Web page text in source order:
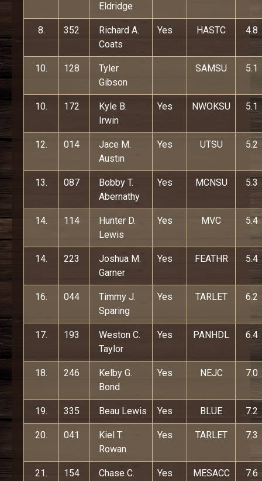
Eldridge
8. 352
Richard A.
Coats
Yes HASTC 4.8
10. 128
Tyler
Gibson
SAMSU 5.1
10. 172
Kyle B.
Irwin
Yes NWOKSU 5.1
12. 014
Jace M.
Austin
Yes UTSU 5.2
13. 087
Bobby T.
Abernathy
Yes MCNSU 5.3
14. 114
Hunter D.
Lewis
Yes MVC 5.4
14. 223
Joshua M.
Garner
Yes FEATHR 5.4
16. 044
Timmy J.
Sparing
Yes TARLET 6.2
17. 193
Weston C.
Taylor
Yes PANHDL 6.4
18. 246
Kelby G.
Bond
Yes NEJC 7.0
19. 335 Beau Lewis Yes BLUE 7.2
20. 041
Kiel T.
Rowan
Yes TARLET 7.3
21. 154
Chase C.
Yes MESACC 7.6